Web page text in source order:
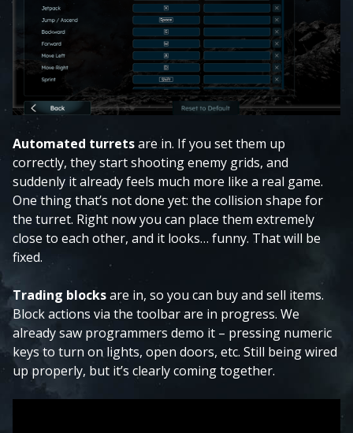
Automated turretsare in. If you set them up
correctly, they start shooting enemy grids, and
suddenly it already feels much more like a real game.
One thing that’s not done yet: the collision shape for
the turret. Right now you can place them extremely
close to each other, and it looks… funny. That will be
fixed.
Trading blocksare in, so you can buy and sell items.
Block actions via the toolbar are in progress. We
already saw programmers demo it – pressing numeric
keys to turn on lights, open doors, etc. Still being wired
up properly, but it’s clearly coming together.